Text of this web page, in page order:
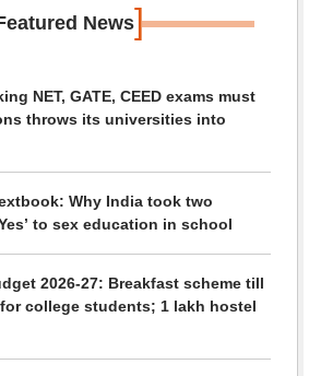
News]
NET, GATE, CEED exams must
throws its universities into
Why India took two
to sex education in school
2026-27: Breakfast scheme till
college students; 1 lakh hostel